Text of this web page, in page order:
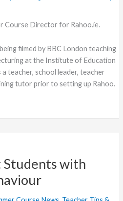
Course Director for Rahoo.ie.
filmed by BBC London teaching
at the Institute of Education
teacher, school leader, teacher
tutor prior to setting up Rahoo.
Students with